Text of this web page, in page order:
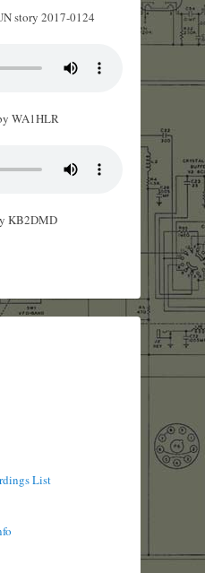
story 2017-0124
WA1HLR
KB2DMD
List